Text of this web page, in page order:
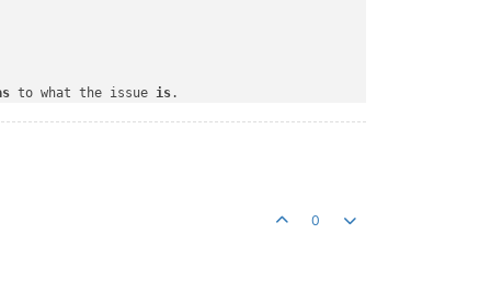
to what the issue is.
0